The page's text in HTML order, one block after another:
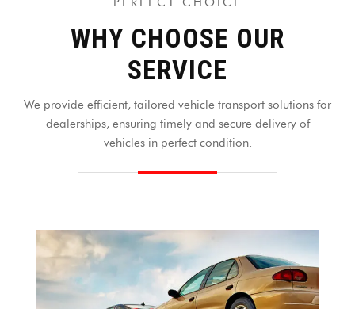
WHY CHOOSE OUR
SERVICE
We provide efficient, tailored vehicle transport solutions for
dealerships, ensuring timely and secure delivery of
vehicles in perfect condition.